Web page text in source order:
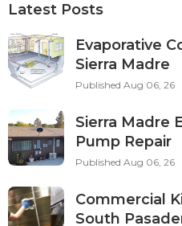
Latest Posts
Evaporative
Sierra Madre
Published Aug 06, 26
Sierra Madre
Pump Repair
Published Aug 06, 26
Commercial
South